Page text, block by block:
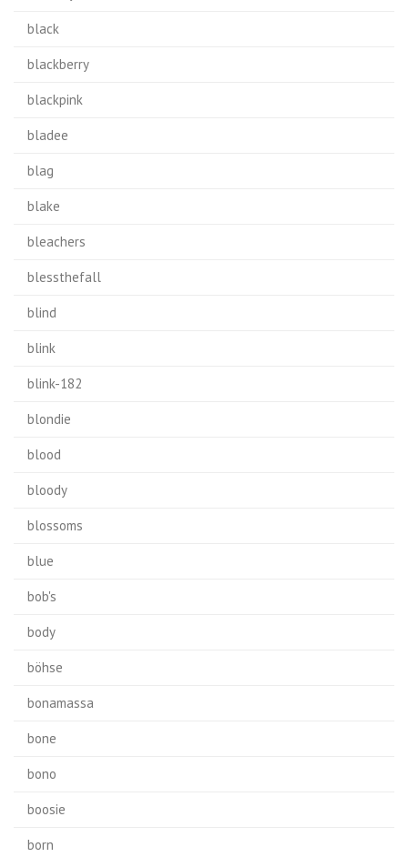
black
blackberry
blackpink
bladee
blag
blake
bleachers
blessthefall
blind
blink
blink-182
blondie
blood
bloody
blossoms
blue
bob's
body
böhse
bonamassa
bone
bono
boosie
born